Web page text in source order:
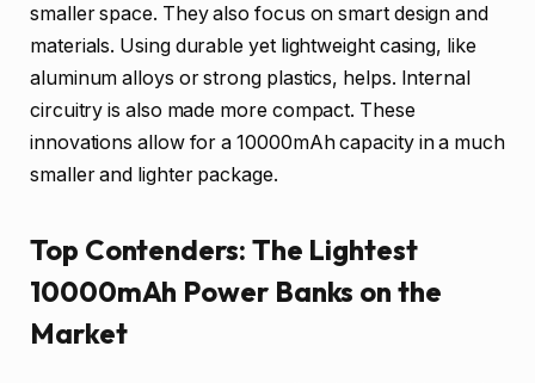
smaller space. They also focus on smart design and
materials. Using durable yet lightweight casing, like
aluminum alloys or strong plastics, helps. Internal
circuitry is also made more compact. These
innovations allow for a 10000mAh capacity in a much
smaller and lighter package.
Top Contenders: The Lightest
10000mAh Power Banks on the
Market